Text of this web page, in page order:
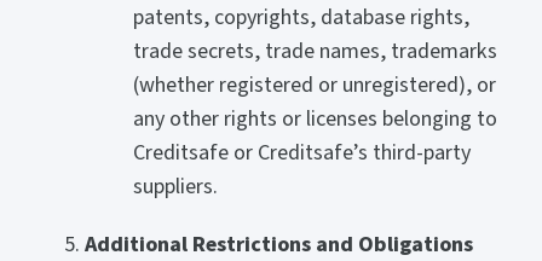
patents, copyrights, database rights,
trade secrets, trade names, trademarks
(whether registered or unregistered), or
any other rights or licenses belonging to
Creditsafe or Creditsafe’s third-party
suppliers.
Additional Restrictions and Obligations